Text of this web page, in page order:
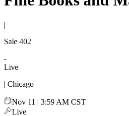
|
Sale 402
-
Live
| Chicago
Nov 11 | 3:59 AM CST
Live